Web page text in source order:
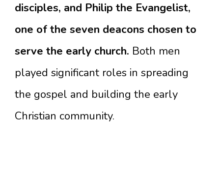
disciples, and Philip the Evangelist,
one of the seven deacons chosen to
serve the early church. Both men
played significant roles in spreading
the gospel and building the early
Christian community.